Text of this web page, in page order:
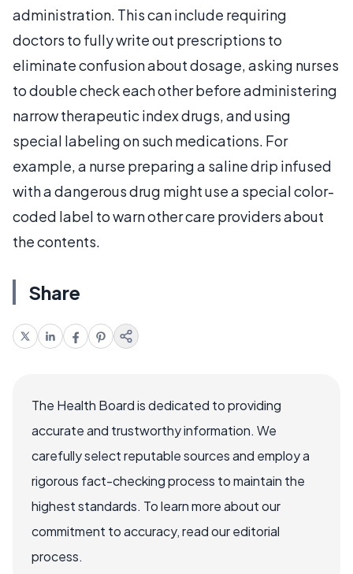
administration. This can include requiring
doctors to fully write out prescriptions to
eliminate confusion about dosage, asking nurses
to double check each other before administering
narrow therapeutic index drugs, and using
special labeling on such medications. For
example, a nurse preparing a saline drip infused
with a dangerous drug might use a special color-
coded label to warn other care providers about
the contents.
Share
The Health Board is dedicated to providing
accurate and trustworthy information. We
carefully select reputable sources and employ a
rigorous fact-checking process to maintain the
highest standards. To learn more about our
commitment to accuracy, read our editorial
process.